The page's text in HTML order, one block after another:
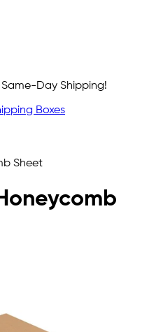
Day Shipping!
Boxes
Sheet